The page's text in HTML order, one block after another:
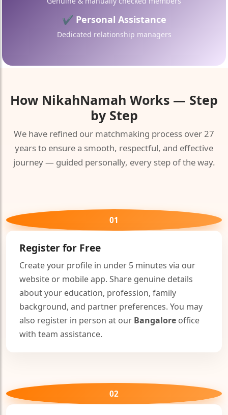
✔ Personal Assistance
Dedicated relationship managers
How NikahNamah Works — Step
by Step
We have refined our matchmaking process over 27
years to ensure a smooth, respectful, and effective
journey — guided personally, every step of the way.
01
Register for Free
Create your profile in under 5 minutes via our
website or mobile app. Share genuine details
about your education, profession, family
background, and partner preferences. You may
also register in person at our Bangalore office
with team assistance.
02